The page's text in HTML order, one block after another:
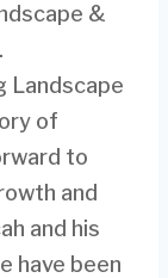
&
Landscape
of
to
and
and his
have been